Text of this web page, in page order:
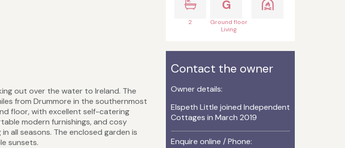
2
G
Ground floor
Living
out over the water to Ireland. The
from Drummore in the southernmost
floor, with excellent self-catering
modern furnishings, and cosy
all seasons. The enclosed garden is
sunsets.
Contact the owner
Owner details:
Elspeth Little joined Independent
Cottages in March 2019
Enquire online / Phone: